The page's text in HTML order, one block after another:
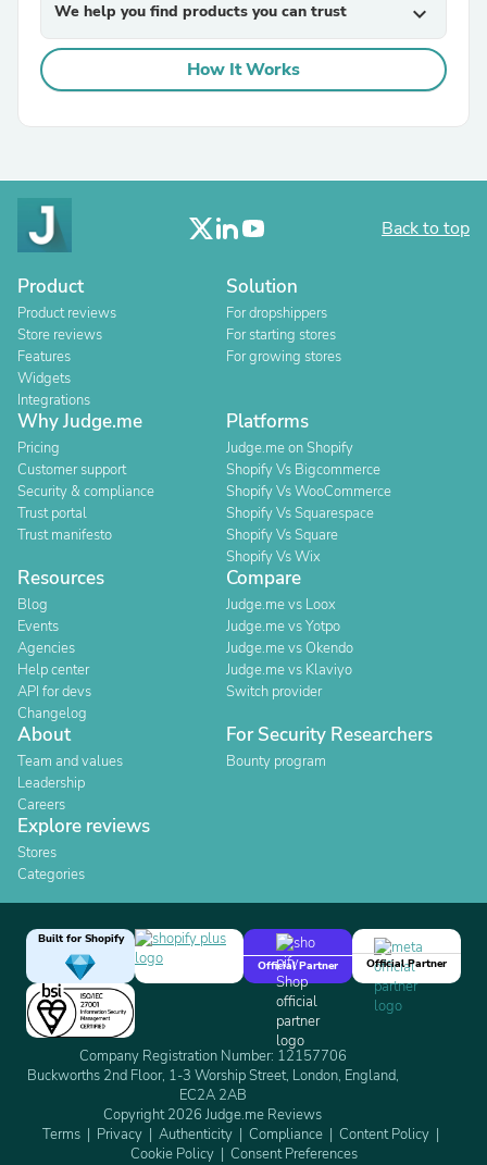
We help you find products you can trust expand_more
How It Works
Back to top
Product
Product reviews
Store reviews
Features
Widgets
Integrations
Solution
For dropshippers
For starting stores
For growing stores
Why Judge.me
Pricing
Customer support
Security & compliance
Trust portal
Trust manifesto
Platforms
Judge.me on Shopify
Shopify Vs Bigcommerce
Shopify Vs WooCommerce
Shopify Vs Squarespace
Shopify Vs Square
Shopify Vs Wix
Resources
Blog
Events
Agencies
Help center
API for devs
Changelog
Compare
Judge.me vs Loox
Judge.me vs Yotpo
Judge.me vs Okendo
Judge.me vs Klaviyo
Switch provider
About
Team and values
Leadership
Careers
For Security Researchers
Bounty program
Explore reviews
Stores
Categories
Built for Shopify
Official Partner
Official Partner
Company Registration Number: 12157706
Buckworths 2nd Floor, 1-3 Worship Street, London, England,
EC2A 2AB
Copyright 2026 Judge.me Reviews
Terms
Privacy Authenticity Compliance
Content Policy
Cookie Policy
Consent Preferences